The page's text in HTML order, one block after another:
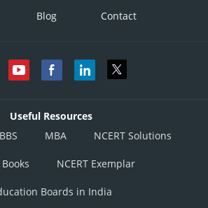
Blog Contact
Useful Resources
MBA NCERT Solutions
Books NCERT Exemplar
Boards in India